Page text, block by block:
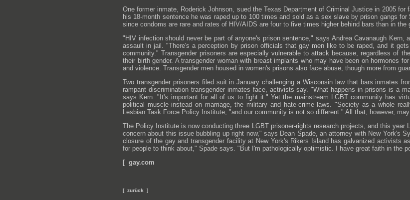
One former inmate, Roderick Johnson, sued the Texas Department of Criminal Justice in 2005
his 18-month sentence he was raped up to 100 times and sold as a sex slave by prison gangs
since condoms are rare and rates of HIV/AIDS are four to five times higher behind bars than in
"HIV infection should never be part of anyone's prison sentence," says Andrea Cavanaugh
assault in jail. "There's a perception by prison officials that gay men like to be raped, and it
community." Transgender prisoners are especially vulnerable to attack because, regardless of
their birth gender. A transgender woman with breast implants who may have been on hormones
and violence. Transgender men housed in women's prisons also face abuse, though more from
Two transgender prisoners filed suit in January challenging a Wisconsin law that bars inmates
rampant discrimination transgender inmates face, activists say. "What happens in prisons is a
says Kern. "It's important for all of us to fight it." Yet the mainstream LGBT community has
political muscle instead on marriage, the military and hate-crime laws. "Society as a whole
Lesbian Task Force Policy Institute, "and our community is not so different." All that, however,
The Policy Institute is now conducting three LGBT prisoner-rights research projects, and this
concern about this issue bubbling up right now," says Dean Spade, an attorney with New York's
closure of the gay and transgender facility at New York's Rikers Island has galvanized activists
for people to think about," Spade says. "But I'm pathologically optimistic. I have great faith in the
[ gay.com
[ zurück ]